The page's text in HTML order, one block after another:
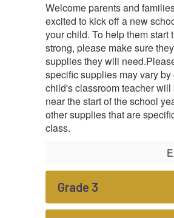
Welcome parents and
excited to kick off a new
your child. To help them start
strong, please make sure
supplies they will need.
specific supplies may vary by
child's classroom teacher will
near the start of the school
other supplies that are
class.
Grade 3